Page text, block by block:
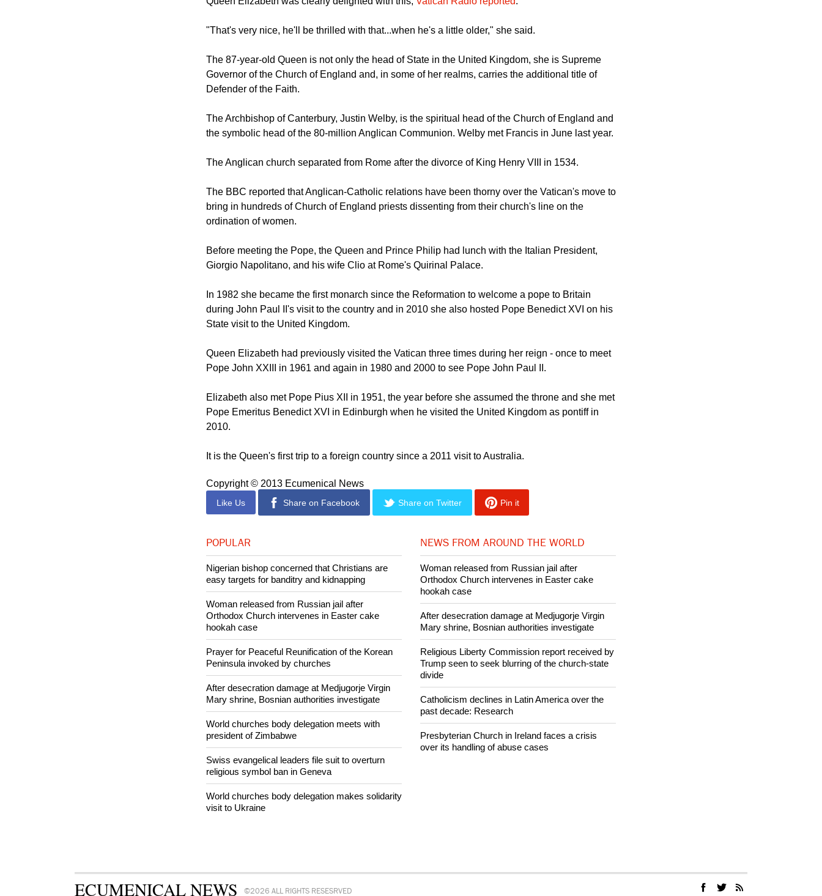
cross of St. Edward the Confessor.
Queen Elizabeth was clearly delighted with this, Vatican Radio reported.
"That's very nice, he'll be thrilled with that...when he's a little older," she said.
The 87-year-old Queen is not only the head of State in the United Kingdom, she is Supreme
Defender of the Faith.
the symbolic head of the 80-million Anglican Communion. Welby met Francis in June last year.
The Anglican church separated from Rome after the divorce of King Henry VIII in 1534.
The BBC reported that Anglican-Catholic relations have been thorny over the Vatican's move to
ordination of women.
Giorgio Napolitano, and his wife Clio at Rome's Quirinal Palace.
In 1982 she became the first monarch since the Reformation to welcome a pope to Britain
State visit to the United Kingdom.
Pope John XXIII in 1961 and again in 1980 and 2000 to see Pope John Paul II.
Elizabeth also met Pope Pius XII in 1951, the year before she assumed the throne and she met
2010.
It is the Queen's first trip to a foreign country since a 2011 visit to Australia.
Copyright © 2013 Ecumenical News
Like Us Share on Twitter Pin it
POPULAR
Nigerian bishop concerned that Christians are
easy targets for banditry and kidnapping
Woman released from Russian jail after
Orthodox Church intervenes in Easter cake
hookah case
Prayer for Peaceful Reunification of the Korean
Peninsula invoked by churches
After desecration damage at Medjugorje Virgin
Mary shrine, Bosnian authorities investigate
World churches body delegation meets with
president of Zimbabwe
Swiss evangelical leaders file suit to overturn
religious symbol ban in Geneva
NEWS FROM AROUND THE WORLD
Woman released from Russian jail after
Orthodox Church intervenes in Easter cake
hookah case
After desecration damage at Medjugorje Virgin
Mary shrine, Bosnian authorities investigate
Religious Liberty Commission report received by
Trump seen to seek blurring of the church-state
divide
Catholicism declines in Latin America over the
past decade: Research